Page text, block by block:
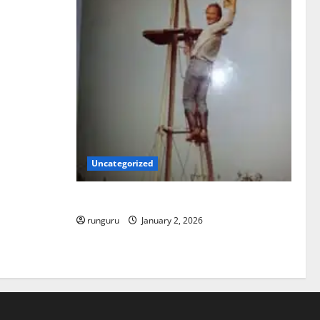
Uncategorized
runguru January 2, 2026